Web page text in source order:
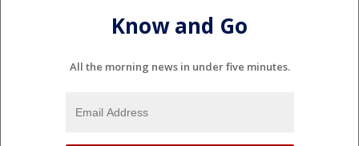
Know and Go
All the morning news in under five minutes.